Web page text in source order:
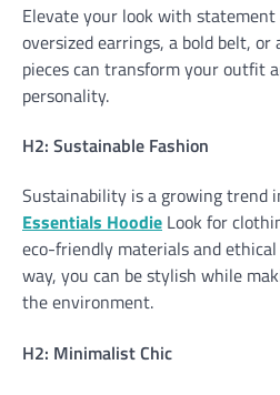
Elevate your look with statement
oversized earrings, a bold belt,
pieces can transform your outfit
personality.
H2: Sustainable Fashion
Sustainability is a growing trend
Essentials Hoodie Look for
eco-friendly materials and
way, you can be stylish while
the environment.
H2: Minimalist Chic